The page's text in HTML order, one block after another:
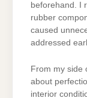
beforehand. I
rubber
caused
addressed
From my side
about
interior